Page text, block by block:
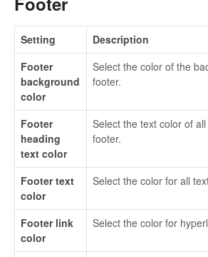
Setting
Description
Footer
background
color
Select the color of the
footer.
Footer
heading
text color
Select the text color of
footer.
Footer text
color
Select the color for all
Footer link
color
Select the color for